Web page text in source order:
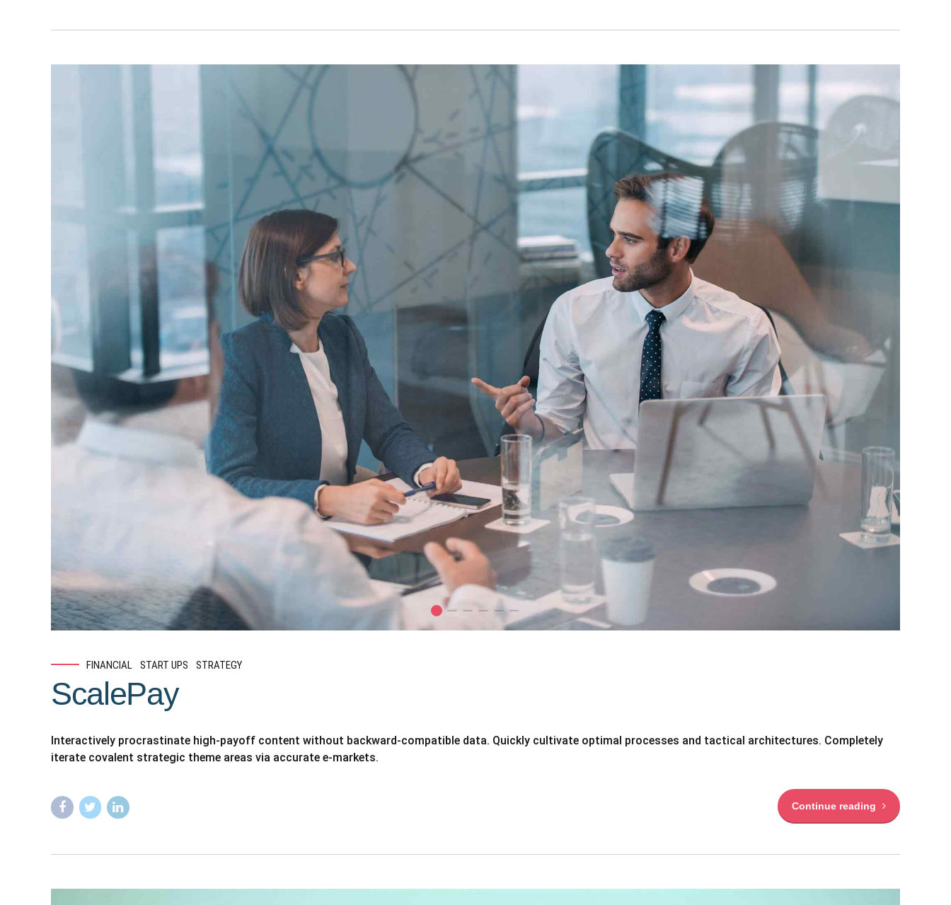
FINANCIAL START UPS STRATEGY
ScalePay
Interactively procrastinate high-payoff content without backward-compatible data. Quickly cultivate optimal processes and tactical architectures. Completely
iterate covalent strategic theme areas via accurate e-markets.
Continue reading